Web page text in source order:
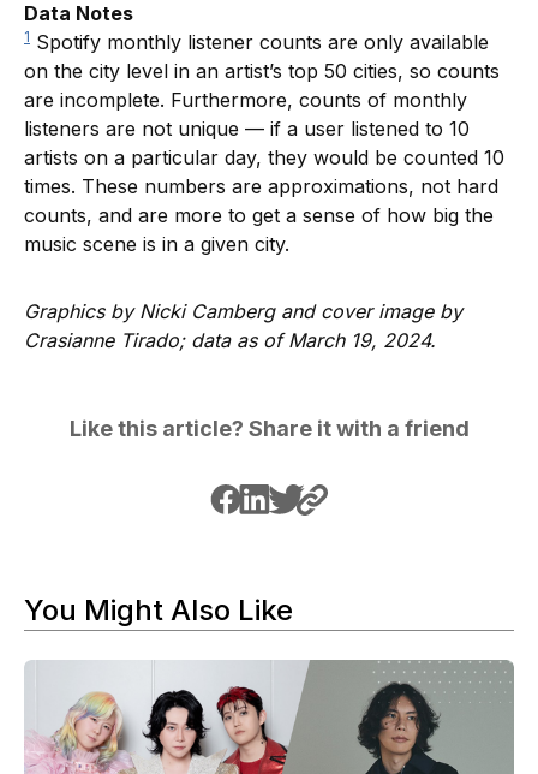
Data Notes
1 Spotify monthly listener counts are only available
on the city level in an artist’s top 50 cities, so counts
are incomplete. Furthermore, counts of monthly
listeners are not unique — if a user listened to 10
artists on a particular day, they would be counted 10
times. These numbers are approximations, not hard
counts, and are more to get a sense of how big the
music scene is in a given city.
Graphics by Nicki Camberg and cover image by
Crasianne Tirado; data as of March 19, 2024.
Like this article? Share it with a friend
You Might Also Like